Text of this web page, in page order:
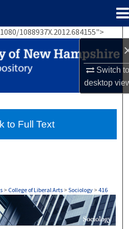
Switch
desktop
1088937X.2012.684155">
Search
Collections
Account
About
> College of Liberal Arts > Sociology > 416
to Full Text